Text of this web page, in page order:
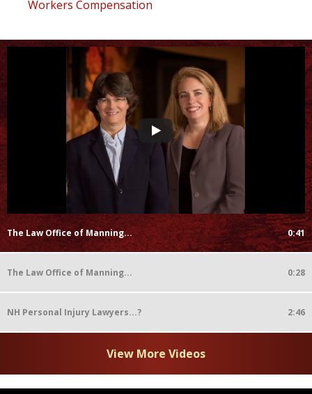
Workers Compensation
The Law Office of Manning... 0:41
The Law Office of Manning... 0:28
NH Personal Injury Lawyers...? 2:46
View More Videos